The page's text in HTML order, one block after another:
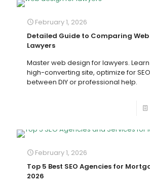
February 1, 2026
Detailed Guide to Comparing
Lawyers
Master web design for lawyers.
high-converting site, optimize for
between DIY or professional help.
February 1, 2026
Top 5 Best SEO Agencies for
2026